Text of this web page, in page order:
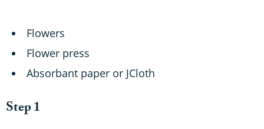
Flowers
Flower press
Absorbant paper or JCloth
Step 1